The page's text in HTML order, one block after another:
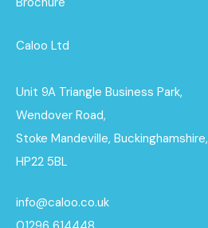
Caloo Ltd
Unit 9A Triangle Business Park,
Wendover Road,
Stoke Mandeville, Buckinghamshire,
HP22 5BL
info@caloo.co.uk